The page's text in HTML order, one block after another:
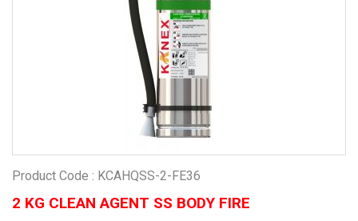
Product Code : KCAHQSS-2-FE36
2 KG CLEAN AGENT SS BODY FIRE